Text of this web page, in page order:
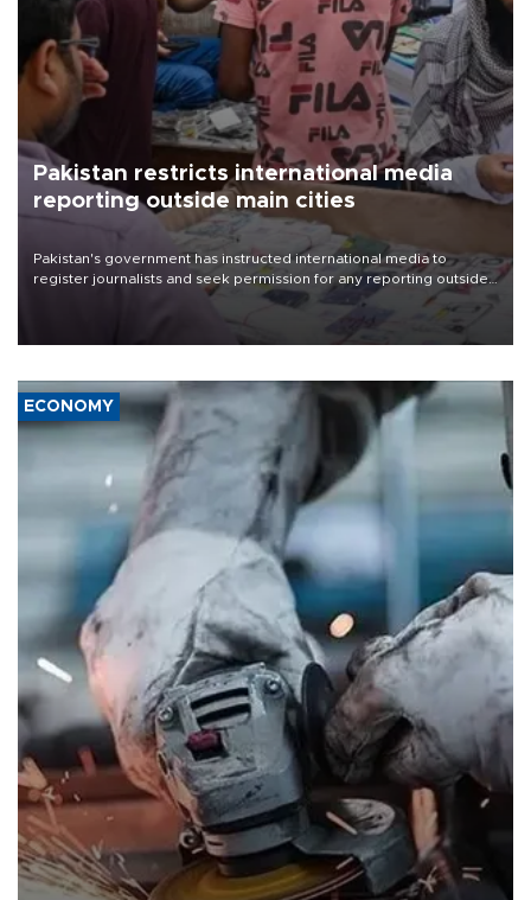
Pakistan restricts international media
reporting outside main cities
Pakistan's government has instructed international media to
register journalists and seek permission for any reporting outside
the country's three main cities, sparking concern from rights and
media groups over a threat to press freedom.
ECONOMY